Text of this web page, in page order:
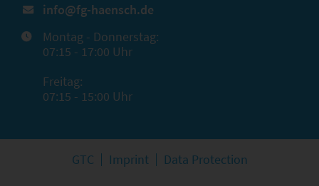
info@fg-haensch.de
Montag - Donnerstag:
07:15 - 17:00 Uhr
Freitag:
07:15 - 15:00 Uhr
GTC Imprint Data Protection